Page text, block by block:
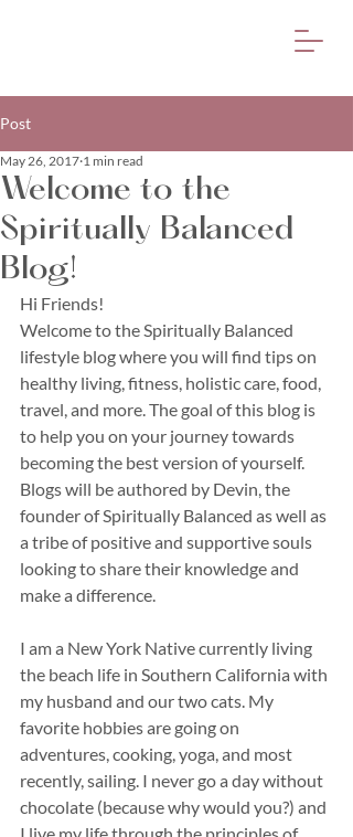
Post
Welcome to the
Spiritually Balanced
Blog!
May 26, 2017 1 min read
Hi Friends!
Welcome to the Spiritually Balanced
lifestyle blog where you will find tips on
healthy living, fitness, holistic care, food,
travel, and more. The goal of this blog is
to help you on your journey towards
becoming the best version of yourself.
Blogs will be authored by Devin, the
founder of Spiritually Balanced as well as
a tribe of positive and supportive souls
looking to share their knowledge and
make a difference.
I am a New York Native currently living
the beach life in Southern California with
my husband and our two cats. My
favorite hobbies are going on
adventures, cooking, yoga, and most
recently, sailing. I never go a day without
chocolate (because why would you?) and